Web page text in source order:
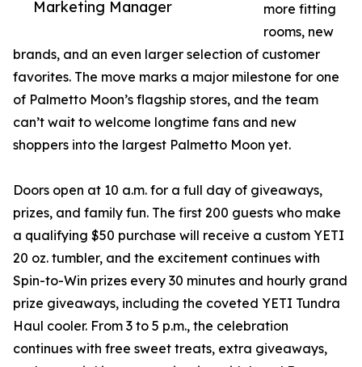
Marketing Manager
more fitting
rooms, new
brands, and an even larger selection of customer
favorites. The move marks a major milestone for one
of Palmetto Moon’s flagship stores, and the team
can’t wait to welcome longtime fans and new
shoppers into the largest Palmetto Moon yet.
Doors open at 10 a.m. for a full day of giveaways,
prizes, and family fun. The first 200 guests who make
a qualifying $50 purchase will receive a custom YETI
20 oz. tumbler, and the excitement continues with
Spin-to-Win prizes every 30 minutes and hourly grand
prize giveaways, including the coveted YETI Tundra
Haul cooler. From 3 to 5 p.m., the celebration
continues with free sweet treats, extra giveaways,